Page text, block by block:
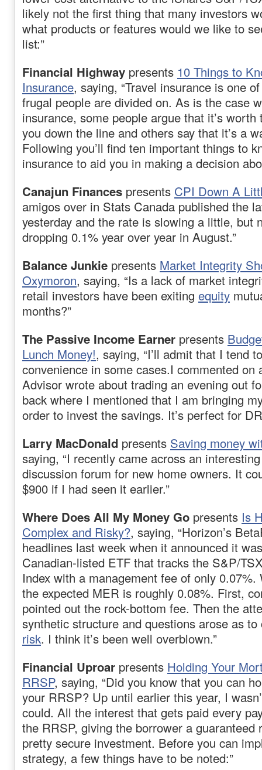
likely not the first thing that many investors
what products or features would we like to
list:”
Financial Highway presents 10 Things to
Insurance, saying, “Travel insurance is one
frugal people are divided on. As is the case
insurance, some people argue that it’s
you down the line and others say that it’s a
Following you’ll find ten important things to
insurance to aid you in making a decision
Canajun Finances presents CPI Down A
amigos over in Stats Canada published the
yesterday and the rate is slowing a little, but
dropping 0.1% year over year in August.”
Balance Junkie presents Market Integrity
Oxymoron, saying, “Is a lack of market
retail investors have been exiting equity
months?”
The Passive Income Earner presents
Lunch Money!, saying, “I’ll admit that I tend
convenience in some cases.I commented on
Advisor wrote about trading an evening out
back where I mentioned that I am bringing
order to invest the savings. It’s perfect for
Larry MacDonald presents Saving money
saying, “I recently came across an
discussion forum for new home owners. It
$900 if I had seen it earlier.”
Where Does All My Money Go presents Is
Complex and Risky?, saying, “Horizon’s
headlines last week when it announced it
Canadian-listed ETF that tracks the S&P/
Index with a management fee of only
the expected MER is roughly 0.08%. First,
pointed out the rock-bottom fee. Then the
synthetic structure and questions arose as to
risk. I think it’s been well overblown.”
Financial Uproar presents Holding Your
RRSP, saying, “Did you know that you can
your RRSP? Up until earlier this year, I
could. All the interest that gets paid every
the RRSP, giving the borrower a guaranteed
pretty secure investment. Before you can
strategy, a few things have to be noted:”